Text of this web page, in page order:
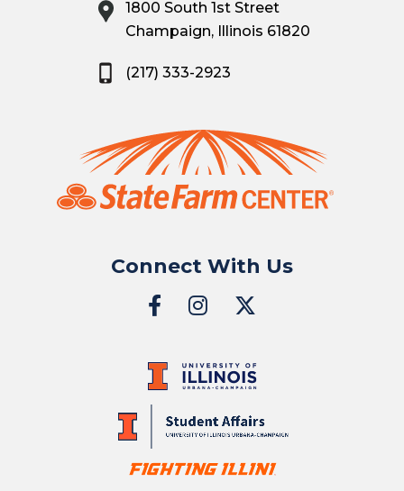
1800 South 1st Street
Champaign, Illinois 61820
(217) 333-2923
Connect With Us